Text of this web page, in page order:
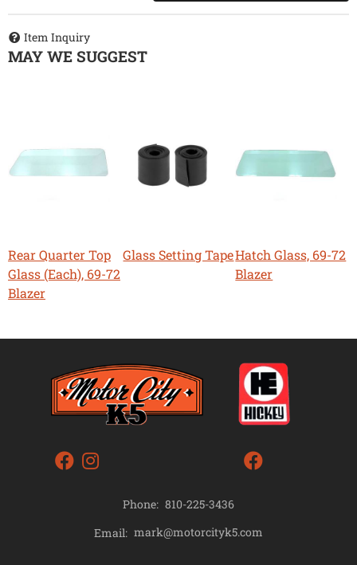
Item Inquiry
MAY WE SUGGEST
Rear Quarter Top
Glass (Each), 69-72
Blazer
Glass Setting TapeHatch Glass, 69-72
Blazer
Phone: 810-225-3436
Email: mark@motorcityk5.com